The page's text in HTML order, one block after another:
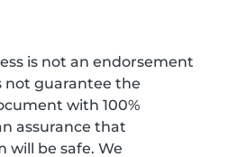
is not an endorsement
not guarantee the
with 100%
assurance that
be safe. We